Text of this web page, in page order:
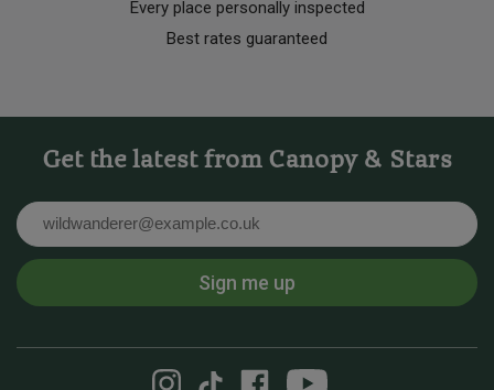
Every place personally inspected
Best rates guaranteed
Get the latest from Canopy & Stars
Email
Sign me up